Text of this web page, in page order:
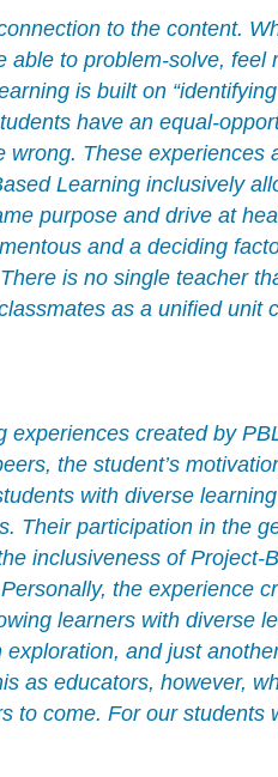
to the content.
to problem-solve, feel
is built on
have an equal-
These experiences
Learning inclusively
purpose and drive at
and a deciding
is no single teacher
as a unified unit
experiences created by
the student’s
with diverse
Their participation in the
inclusiveness of Project-
the experience
learners with diverse
and just
as educators, however,
to come. For our students